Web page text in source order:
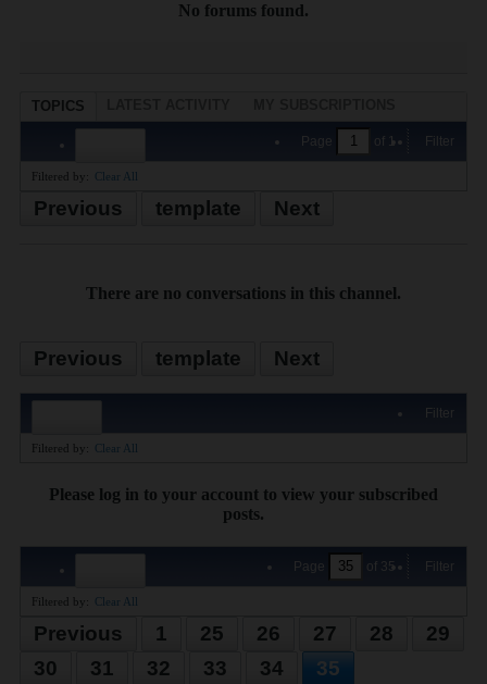
No forums found.
TOPICS
PHOTOS
Page of 1 Filter
Filtered by: Clear All
Previous template Next
There are no conversations in this channel.
Previous template Next
Filter
Filtered by: Clear All
Please log in to your account to view your subscribed
posts.
Page of 35 Filter
Filtered by: Clear All
Previous 1 25 26 27 28
29
30
31 32 33 34
35